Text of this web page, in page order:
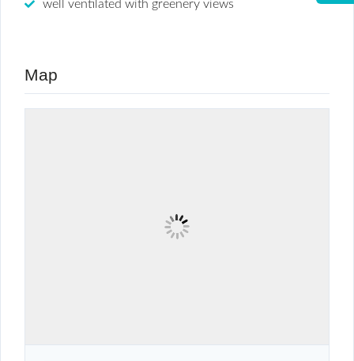
well ventilated with greenery views
Map